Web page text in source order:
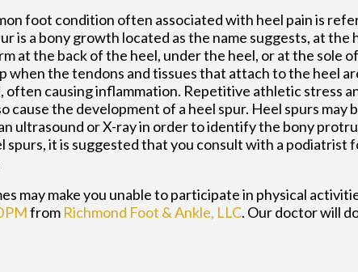
foot condition often associated with heel pain is
is a bony growth located as the name suggests, at
at the back of the heel, under the heel, or at the sole
when the tendons and tissues that attach to the heel
often causing inflammation. Repetitive athletic stress
cause the development of a heel spur. Heel spurs may
ultrasound or X-ray in order to identify the bony
spurs, it is suggested that you consult with a podiatrist
may make you unable to participate in physical
from Richmond Foot & Ankle, LLC. Our doctorwill